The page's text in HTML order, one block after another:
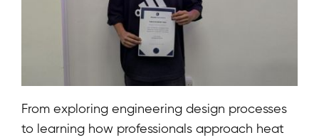
From exploring engineering design processes
to learning how professionals approach heat